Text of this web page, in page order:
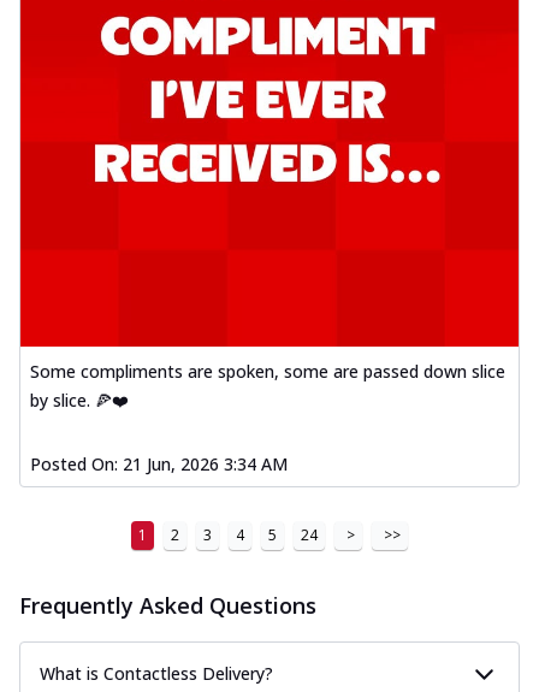
Some compliments are spoken, some are passed down slice
by slice. 🍕❤️
Posted On: 21 Jun, 2026 3:34 AM
1 2 3 4 5 24 > >>
Frequently Asked Questions
What is Contactless Delivery?